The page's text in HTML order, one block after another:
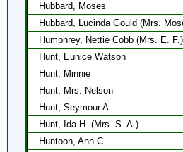
Hubbard, Moses
Hubbard, Lucinda Gould (Mrs.
Humphrey, Nettie Cobb (Mrs. E. F.)
Hunt, Eunice Watson
Hunt, Minnie
Hunt, Mrs. Nelson
Hunt, Seymour A.
Hunt, Ida H. (Mrs. S. A.)
Huntoon, Ann C.